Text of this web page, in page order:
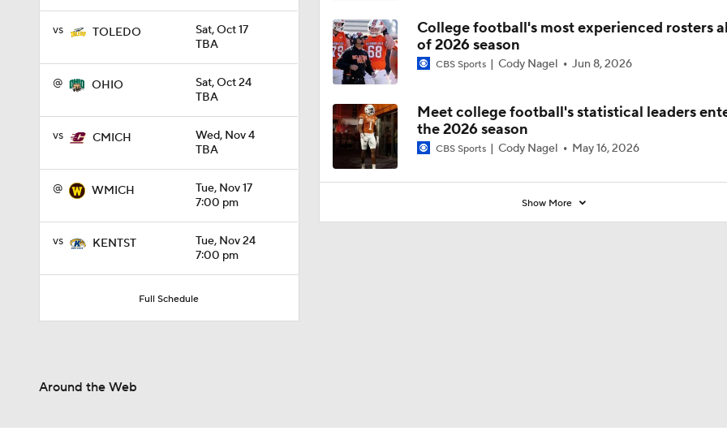
vs TOLEDO
Sat, Oct 17
TBA
@ OHIO
Sat, Oct 24
TBA
vs CMICH
Wed, Nov 4
TBA
@ WMICH
Tue, Nov 17
7:00 pm
vs KENTST
Tue, Nov 24
7:00 pm
Full Schedule
1:45
Is Notre Dame Overrated at No. 5 on the CFB Preseason
Poll?
College football's most experienced rosters
of 2026 season
CBS Sports Cody Nagel Jun 8, 2026
Meet college football's statistical leaders
the 2026 season
CBS Sports Cody Nagel May 16, 2026
Show More
Around the Web